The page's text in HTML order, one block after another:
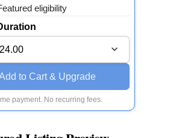
eligibility
to Cart & Upgrade
payment. No recurring fees.